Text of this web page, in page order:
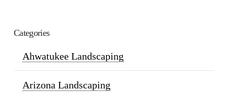
Categories
Ahwatukee Landscaping
Arizona Landscaping